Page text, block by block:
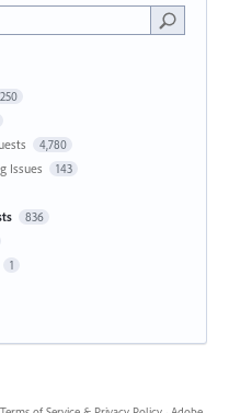
250
4,780
Issues 143
836
1